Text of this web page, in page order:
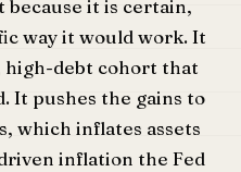
because it is certain,
way it would work. It
high-debt cohort that
It pushes the gains to
which inflates assets
inflation the Fed